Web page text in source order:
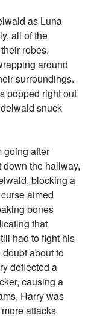
as Luna
all of the
robes.
around
surroundings.
popped right out
snuck
going after
down the hallway,
blocking a
aimed
bones
that
had to fight his
about to
deflected a
causing a
Harry was
attacks